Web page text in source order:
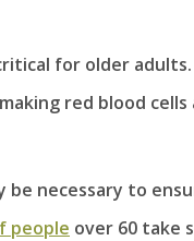
for older
red blood cells
necessary to
people over 60 take